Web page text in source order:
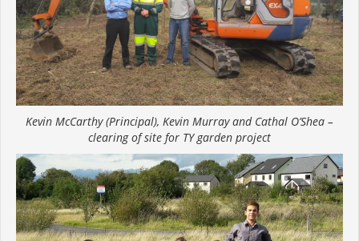
Kevin McCarthy (Principal), Kevin Murray and Cathal O’Shea –
clearing of site for TY garden project